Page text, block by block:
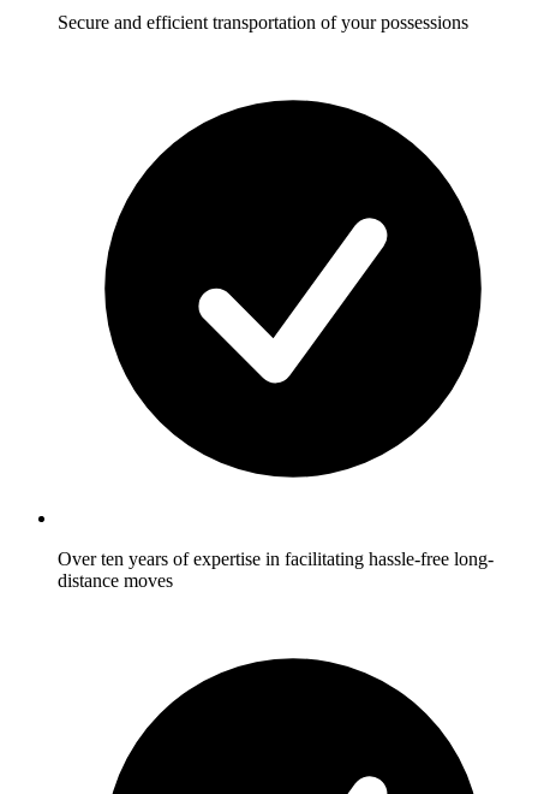
Secure and efficient transportation of your possessions
Over ten years of expertise in facilitating hassle-free long-
distance moves